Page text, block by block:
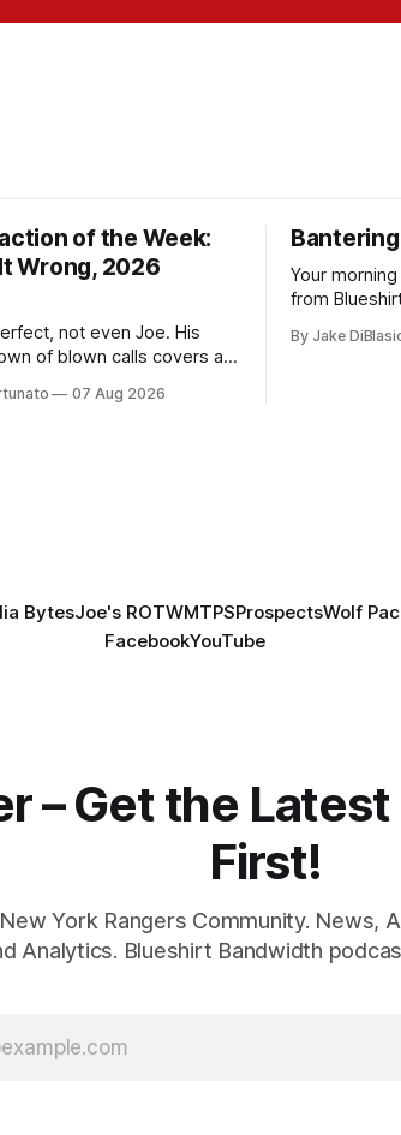
of the Week:
Wrong, 2026
not even Joe. His
of blown calls covers a
a captain's vanishing
call he still won't let
07 Aug 2026
Your
from
By Jake
BytesJoe's ROTWMTPSProspectsWolf
FacebookYouTube
– Get the
First!
York Rangers Community. News,
Analytics. Blueshirt Bandwidth